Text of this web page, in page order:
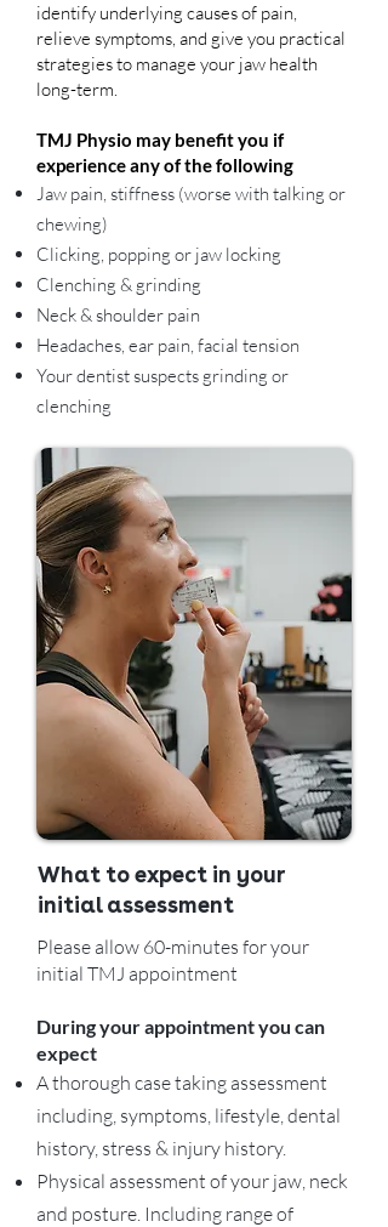
identify underlying causes of pain,
relieve symptoms, and give you practical
strategies to manage your jaw health
long-term.
TMJ Physio may benefit you if
experience any of the following
Jaw pain, stiffness (worse with talking or
chewing)
Clicking, popping or jaw locking
Clenching & grinding
Neck & shoulder pain
Headaches, ear pain, facial tension
Your dentist suspects grinding or
clenching
What to expect in your
initial assessment
Please allow 60-minutes for your
initial TMJ appointment
During your appointment you can
expect
A thorough case taking assessment
including, symptoms, lifestyle, dental
history, stress & injury history.
Physical assessment of your jaw, neck
and posture. Including range of